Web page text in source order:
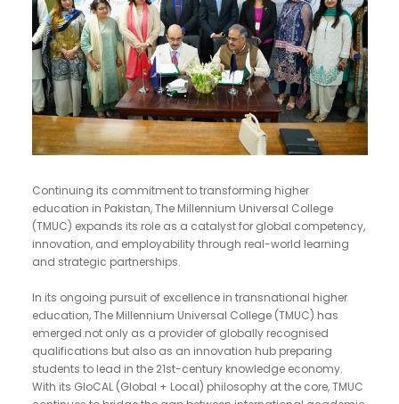
Continuing its commitment to transforming higher
education in Pakistan, The Millennium Universal College
(TMUC) expands its role as a catalyst for global competency,
innovation, and employability through real-world learning
and strategic partnerships.
In its ongoing pursuit of excellence in transnational higher
education, The Millennium Universal College (TMUC) has
emerged not only as a provider of globally recognised
qualifications but also as an innovation hub preparing
students to lead in the 21st-century knowledge economy.
With its GloCAL (Global + Local) philosophy at the core, TMUC